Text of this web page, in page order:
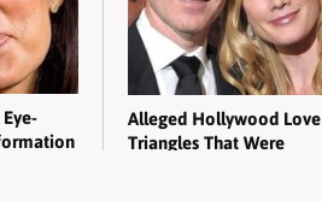
Alleged Hollywood Love
Triangles That Were